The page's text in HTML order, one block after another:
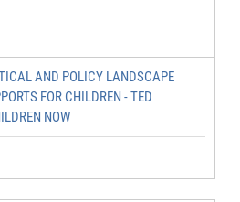
AND POLICY LANDSCAPE
FOR CHILDREN - TED
NOW